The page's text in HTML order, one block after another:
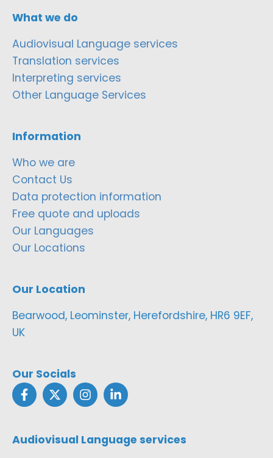
What we do
Audiovisual Language services
Translation services
Interpreting services
Other Language Services
Information
Who we are
Contact Us
Data protection information
Free quote and uploads
Our Languages
Our Locations
Our Location
Bearwood, Leominster, Herefordshire, HR6 9EF,
UK
Our Socials
Audiovisual Language services